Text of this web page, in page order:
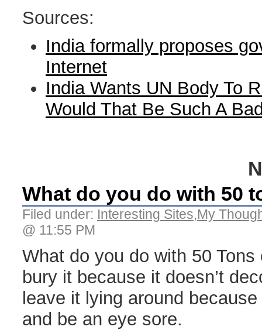
Sources:
India formally proposes
Internet
India Wants UN Body To
Would That Be Such A
What do you do with 50
Filed under: Interesting Sites,My
@ 11:55 PM
What do you do with 50 Tons
bury it because it doesn’t
leave it lying around
and be an eye sore.